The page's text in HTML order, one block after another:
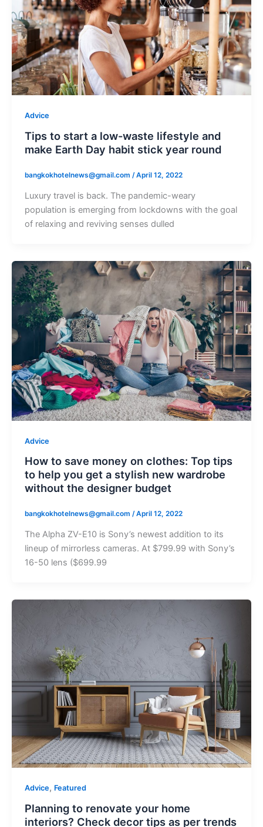
Advice
Tips to start a low-waste lifestyle and
make Earth Day habit stick year round
bangkokhotelnews@gmail.com /April 12, 2022
Luxury travel is back. The pandemic-weary
population is emerging from lockdowns with the goal
of relaxing and reviving senses dulled
Advice
How to save money on clothes: Top tips
to help you get a stylish new wardrobe
without the designer budget
bangkokhotelnews@gmail.com /April 12, 2022
The Alpha ZV-E10 is Sony’s newest addition to its
lineup of mirrorless cameras. At $799.99 with Sony’s
16-50 lens ($699.99
Advice, Featured
Planning to renovate your home
interiors? Check decor tips as per trends